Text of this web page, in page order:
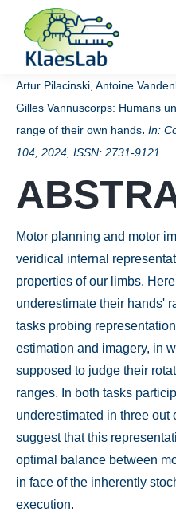
Artur Pilacinski, Antoine
Gilles Vannuscorps: Humans
range of their own hands. In:
104, 2024 ISSN: 2731-9121
Motor planning and motor
veridical internal
properties of our limbs.
underestimate their hands'
tasks probing
estimation and imagery, in
supposed to judge their
ranges. In both tasks
underestimated in three out
suggest that this
optimal balance between
in face of the inherently
execution.